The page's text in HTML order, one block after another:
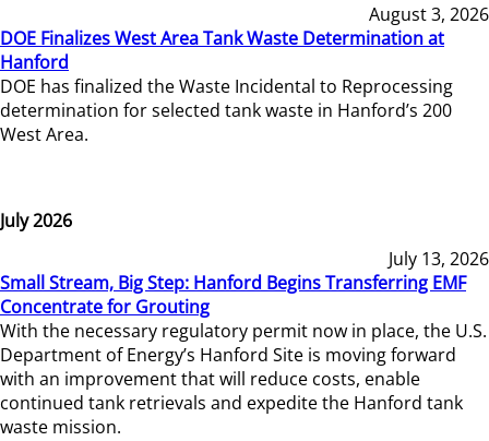
August 3, 2026
DOE Finalizes West Area Tank Waste Determination at
Hanford
DOE has finalized the Waste Incidental to Reprocessing
determination for selected tank waste in Hanford’s 200
West Area.
July 2026
July 13, 2026
Small Stream, Big Step: Hanford Begins Transferring EMF
Concentrate for Grouting
With the necessary regulatory permit now in place, the U.S.
Department of Energy’s Hanford Site is moving forward
with an improvement that will reduce costs, enable
continued tank retrievals and expedite the Hanford tank
waste mission.